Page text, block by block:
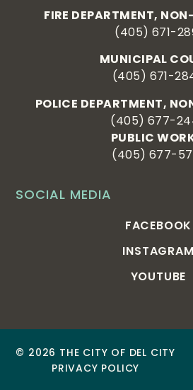
SOCIAL MEDIA
FACEBOOK
INSTAGRAM
YOUTUBE
FIRE DEPARTMENT,
(405) 671-
MUNICIPAL
(405) 671-
POLICE DEPARTMENT,
(405) 677-
PUBLIC
(405) 677-
© 2026 THE CITY OF DEL CITY
PRIVACY POLICY